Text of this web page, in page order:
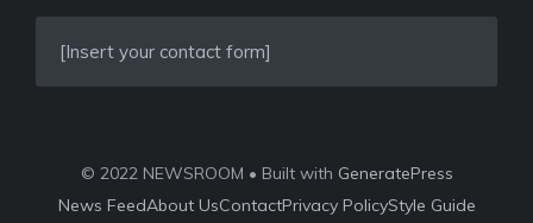
[Insert your contact form]
© 2022 NEWSROOM • Built with GeneratePress
News FeedAbout UsContactPrivacy PolicyStyle Guide